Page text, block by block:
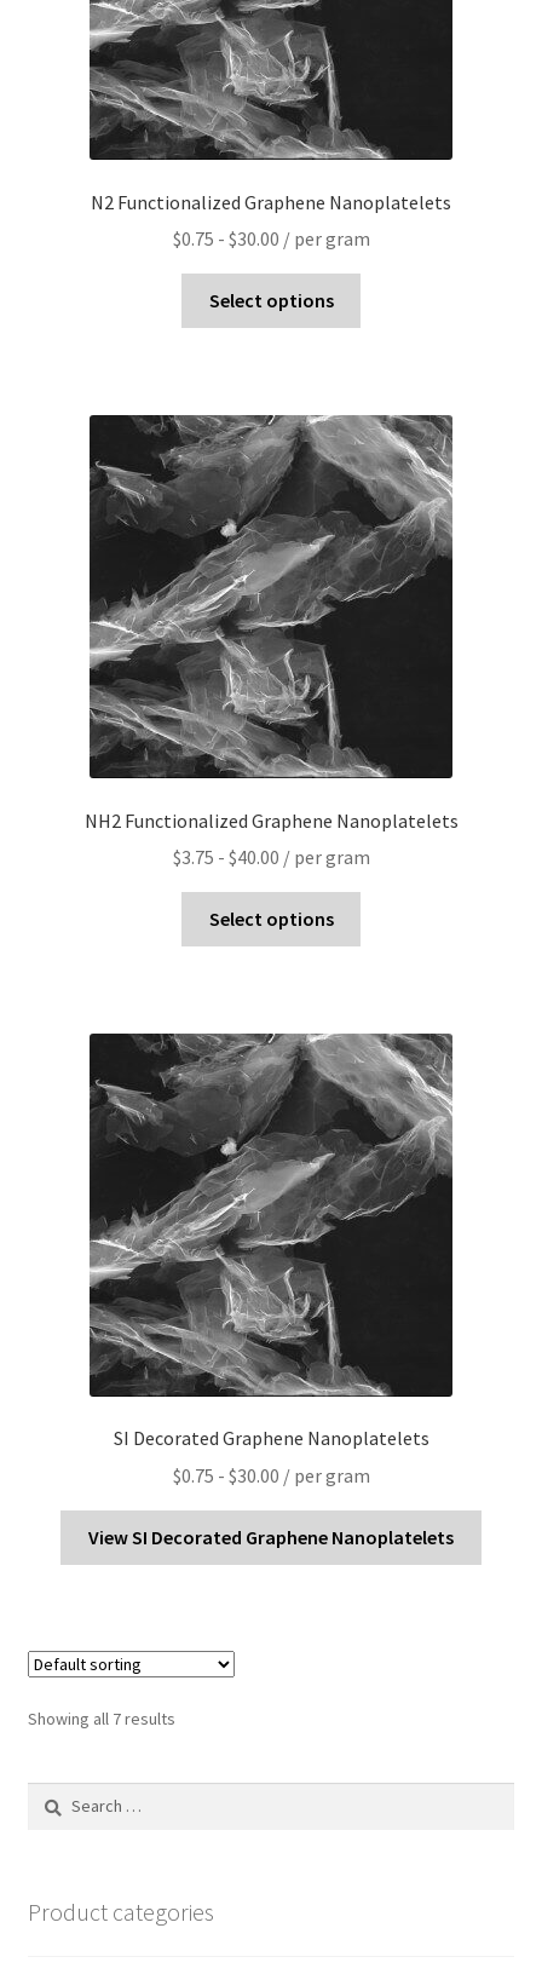
N2 Functionalized Graphene Nanoplatelets
$0.75 - $30.00 / per gram
Select options
NH2 Functionalized Graphene Nanoplatelets
$3.75 - $40.00 / per gram
Select options
SI Decorated Graphene Nanoplatelets
$0.75 - $30.00 / per gram
View SI Decorated Graphene Nanoplatelets
Showing all 7 results
Search
Product categories